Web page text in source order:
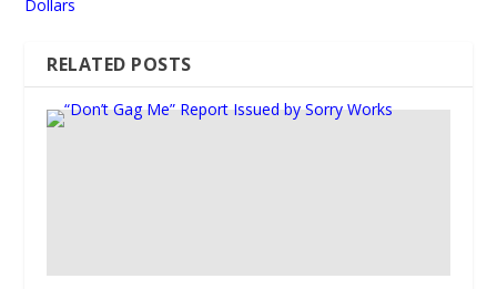
Dollars
RELATED POSTS